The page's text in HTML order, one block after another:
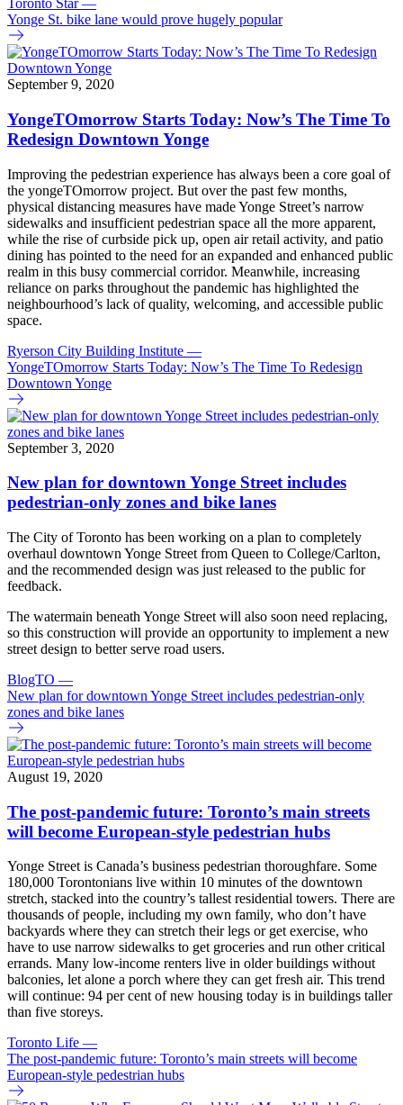
Toronto Star —
Yonge St. bike lane would prove hugely popular
September 9, 2020
YongeTOmorrow Starts Today: Now’s The Time To
Redesign Downtown Yonge
Improving the pedestrian experience has always been a core goal of
the yongeTOmorrow project. But over the past few months,
physical distancing measures have made Yonge Street’s narrow
sidewalks and insufficient pedestrian space all the more apparent,
while the rise of curbside pick up, open air retail activity, and patio
dining has pointed to the need for an expanded and enhanced public
realm in this busy commercial corridor. Meanwhile, increasing
reliance on parks throughout the pandemic has highlighted the
neighbourhood’s lack of quality, welcoming, and accessible public
space.
Ryerson City Building Institute —
YongeTOmorrow Starts Today: Now’s The Time To Redesign
Downtown Yonge
September 3, 2020
New plan for downtown Yonge Street includes
pedestrian-only zones and bike lanes
The City of Toronto has been working on a plan to completely
overhaul downtown Yonge Street from Queen to College/Carlton,
and the recommended design was just released to the public for
feedback.
The watermain beneath Yonge Street will also soon need replacing,
so this construction will provide an opportunity to implement a new
street design to better serve road users.
BlogTO —
New plan for downtown Yonge Street includes pedestrian-only
zones and bike lanes
August 19, 2020
The post-pandemic future: Toronto’s main streets
will become European-style pedestrian hubs
Yonge Street is Canada’s business pedestrian thoroughfare. Some
180,000 Torontonians live within 10 minutes of the downtown
stretch, stacked into the country’s tallest residential towers. There are
thousands of people, including my own family, who don’t have
backyards where they can stretch their legs or get exercise, who
have to use narrow sidewalks to get groceries and run other critical
errands. Many low-income renters live in older buildings without
balconies, let alone a porch where they can get fresh air. This trend
will continue: 94 per cent of new housing today is in buildings taller
than five storeys.
Toronto Life —
The post-pandemic future: Toronto’s main streets will become
European-style pedestrian hubs